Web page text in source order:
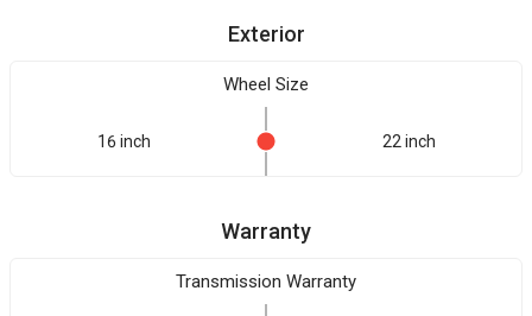
Exterior
Wheel Size
16 inch 22 inch
Warranty
Transmission Warranty